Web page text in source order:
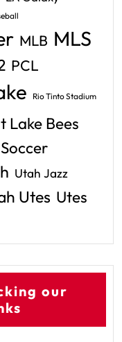
MLB MLS
PCL
Rio Tinto Stadium
Lake Bees
Soccer
Utah Jazz
Utes Utes
our